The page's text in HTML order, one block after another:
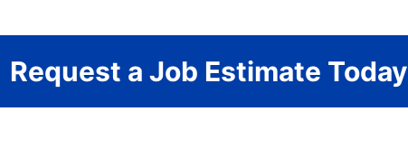
Request a Job Estimate Today